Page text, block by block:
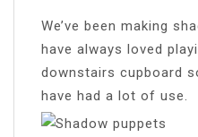
We’ve been making
have always loved
downstairs cupboard
have had a lot of use.